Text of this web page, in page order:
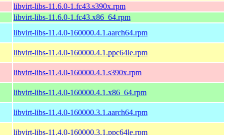
libvirt-libs-11.6.0-1.fc43.s390x.rpm
libvirt-libs-11.6.0-1.fc43.x86_64.rpm
libvirt-libs-11.4.0-160000.4.1.aarch64.rpm
libvirt-libs-11.4.0-160000.4.1.ppc64le.rpm
libvirt-libs-11.4.0-160000.4.1.s390x.rpm
libvirt-libs-11.4.0-160000.4.1.x86_64.rpm
libvirt-libs-11.4.0-160000.3.1.aarch64.rpm
libvirt-libs-11.4.0-160000.3.1.ppc64le.rpm